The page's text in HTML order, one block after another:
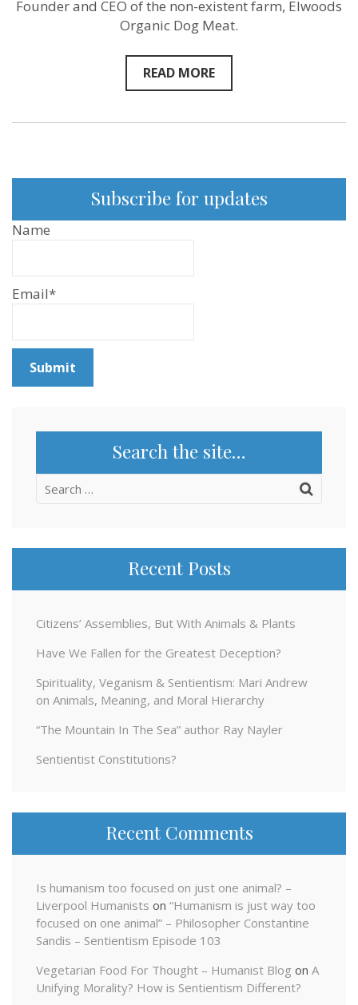
–
175
Founder and CEO of the non-existent farm, Elwoods
Organic Dog Meat.
READ MORE
Subscribe for updates
Name
Email*
Search the site…
Search
Recent Posts
Citizens’ Assemblies, But With Animals & Plants
Have We Fallen for the Greatest Deception?
Spirituality, Veganism & Sentientism: Mari Andrew
on Animals, Meaning, and Moral Hierarchy
“The Mountain In The Sea” author Ray Nayler
Sentientist Constitutions?
Recent Comments
Is humanism too focused on just one animal? –
Liverpool Humanists on “Humanism is just way too
focused on one animal” – Philosopher Constantine
Sandis – Sentientism Episode 103
Vegetarian Food For Thought – Humanist Blog on A
Unifying Morality? How is Sentientism Different?